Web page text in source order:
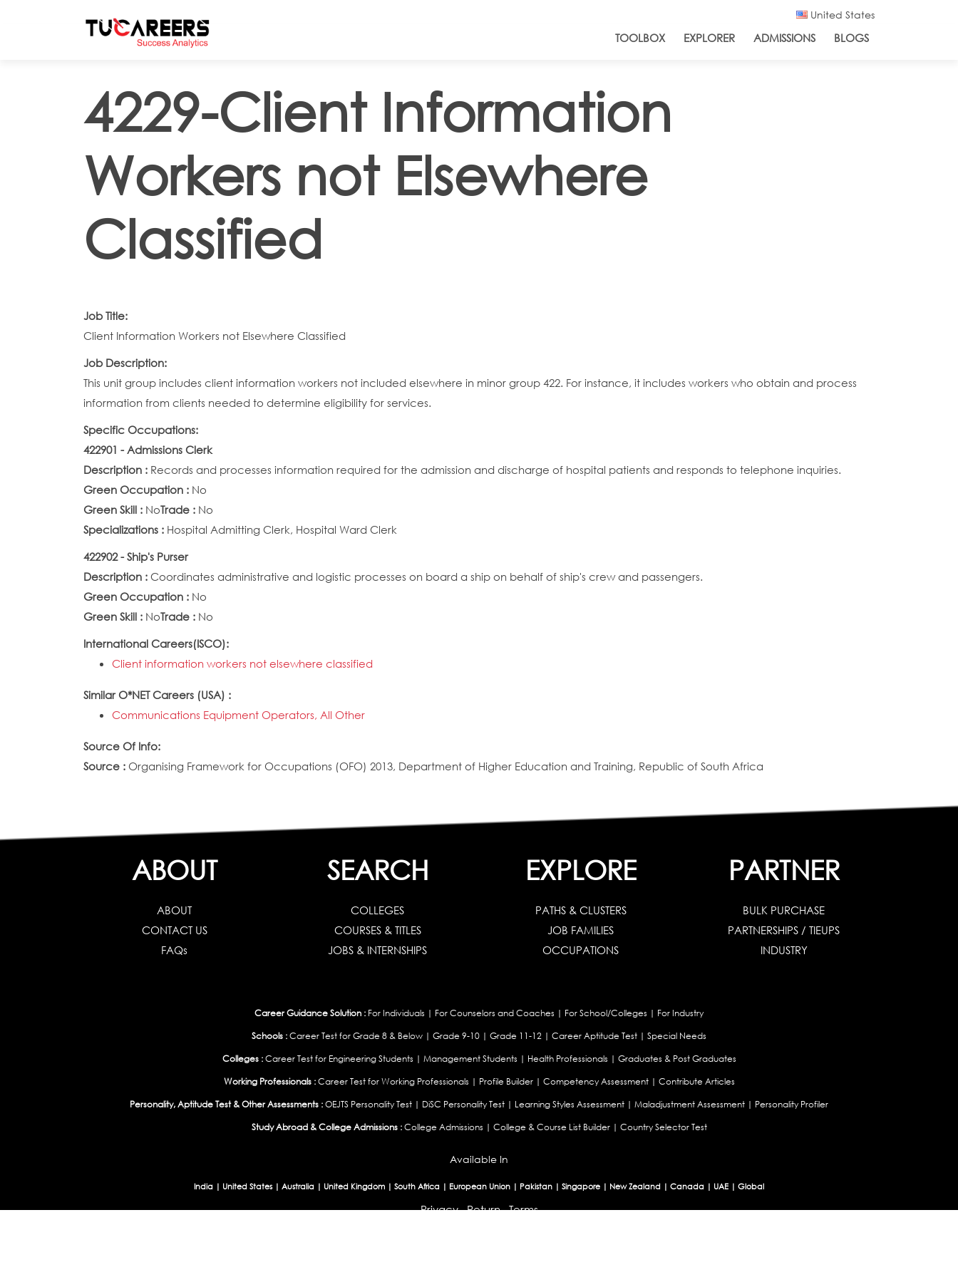
United States
TOOLBOX EXPLORER ADMISSIONS BLOGS
4229-Client Information
Workers not Elsewhere
Classified
Job Title:
Client Information Workers not Elsewhere Classified
Job Description:
This unit group includes client information workers not included elsewhere in minor group 422. For instance, it includes workers who obtain and process
information from clients needed to determine eligibility for services.
Specific Occupations:
422901 - Admissions Clerk
Description : Records and processes information required for the admission and discharge of hospital patients and responds to telephone inquiries.
Green Occupation : No
Green Skill : NoTrade : No
Specializations : Hospital Admitting Clerk, Hospital Ward Clerk
422902 - Ship's Purser
Description : Coordinates administrative and logistic processes on board a ship on behalf of ship's crew and passengers.
Green Occupation : No
Green Skill : NoTrade : No
International Careers(ISCO):
Client information workers not elsewhere classified
Similar O*NET Careers (USA) :
Communications Equipment Operators, All Other
Source Of Info:
Source : Organising Framework for Occupations (OFO) 2013, Department of Higher Education and Training, Republic of South Africa
ABOUT
ABOUT
CONTACT US
FAQs
SEARCH
COLLEGES
COURSES & TITLES
JOBS & INTERNSHIPS
EXPLORE
PATHS & CLUSTERS
JOB FAMILIES
OCCUPATIONS
PARTNER
BULK PURCHASE
PARTNERSHIPS / TIEUPS
INDUSTRY
Career Guidance Solution : For Individuals | For Counselors and Coaches | For School/Colleges | For Industry
Schools :Career Test for Grade 8 & Below | Grade 9-10 | Grade 11-12 | Career Aptitude Test | Special Needs
Colleges : Career Test for Engineering Students | Management Students | Health Professionals | Graduates & Post Graduates
Working Professionals : Career Test for Working Professionals | Profile Builder| Competency Assessment| Contribute Articles
Personality, Aptitude Test & Other Assessments :OEJTS Personality Test | DiSC Personality Test | Learning Styles Assessment | Maladjustment Assessment | Personality Profiler
Study Abroad & College Admissions : College Admissions | College & Course List Builder| Country Selector Test
Available In
India | United States| Australia | United Kingdom | South Africa | European Union | Pakistan | Singapore | New Zealand | Canada | UAE | Global
Privacy Return Terms